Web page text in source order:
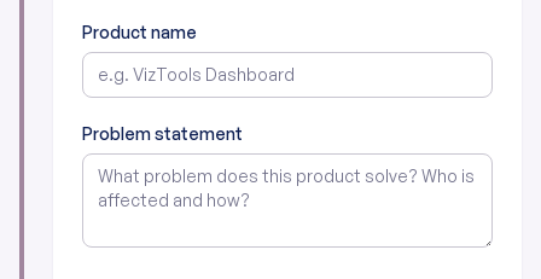
Product name
Problem statement